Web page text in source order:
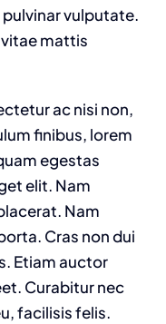
vulputate.
mattis
ac nisi non,
finibus, lorem
egestas
elit. Nam
Nam
Cras non dui
Etiam auctor
Curabitur nec
facilisis felis.